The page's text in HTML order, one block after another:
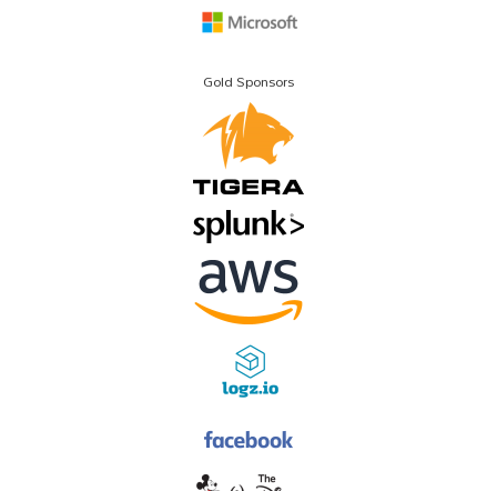
Gold Sponsors